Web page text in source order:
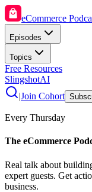
eCommerce
Episodes
Topics
Free Resources
SlingshotAI
|Join Cohort
Every Thursday
The eCommerce
Real talk about
expert guests. Get
business.